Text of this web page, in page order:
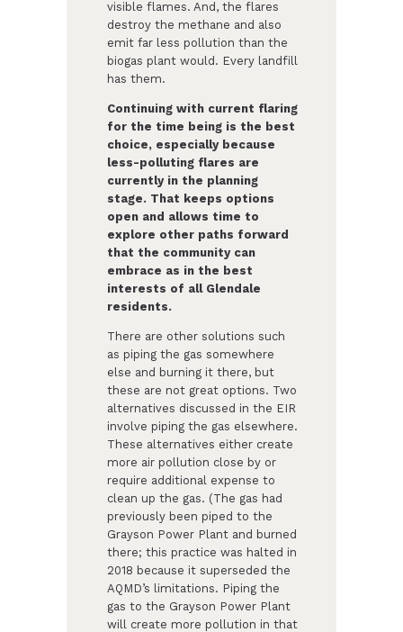
visible flames. And, the flares
destroy the methane and also
emit far less pollution than the
biogas plant would. Every landfill
has them.
Continuing with current flaring
for the time being is the best
choice, especially because
less-polluting flares are
currently in the planning
stage. That keeps options
open and allows time to
explore other paths forward
that the community can
embrace as in the best
interests of all Glendale
residents.
There are other solutions such
as piping the gas somewhere
else and burning it there, but
these are not great options. Two
alternatives discussed in the EIR
involve piping the gas elsewhere.
These alternatives either create
more air pollution close by or
require additional expense to
clean up the gas. (The gas had
previously been piped to the
Grayson Power Plant and burned
there; this practice was halted in
2018 because it superseded the
AQMD’s limitations. Piping the
gas to the Grayson Power Plant
will create more pollution in that